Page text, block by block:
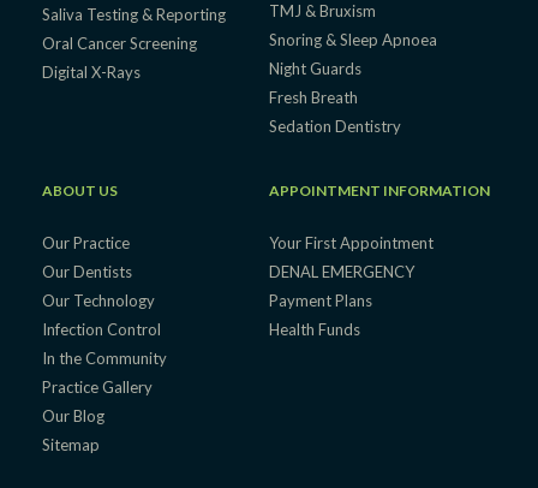
Saliva Testing & Reporting
Oral Cancer Screening
Digital X-Rays
TMJ & Bruxism
Snoring & Sleep Apnoea
Night Guards
Fresh Breath
Sedation Dentistry
ABOUT US
Our Practice
Our Dentists
Our Technology
Infection Control
In the Community
Practice Gallery
Our Blog
Sitemap
APPOINTMENT INFORMATION
Your First Appointment
DENAL EMERGENCY
Payment Plans
Health Funds